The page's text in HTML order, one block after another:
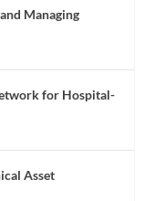
Managing
for Hospital-
Asset